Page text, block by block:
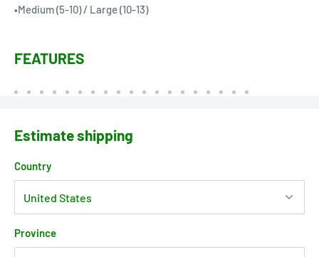
•Medium (5-10) / Large (10-13)
FEATURES
Estimate shipping
Country
Province